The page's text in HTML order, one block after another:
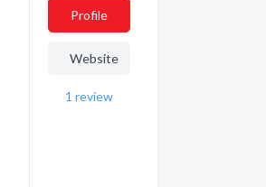
Profile
Website
1 review